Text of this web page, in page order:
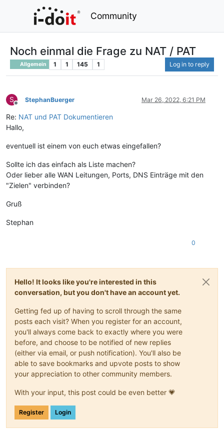
Community
Noch einmal die Frage zu NAT / PAT
Allgemein 1 1 145 1 Log in to reply
S
Offline
StephanBuerger Mar 26, 2022, 6:21 PM
Re: NAT und PAT Dokumentieren
Hallo,
eventuell ist einem von euch etwas eingefallen?
Sollte ich das einfach als Liste machen?
Oder lieber alle WAN Leitungen, Ports, DNS Einträge mit den
"Zielen" verbinden?
Gruß
Stephan
0
Hello! It looks like you're interested in this
conversation, but you don't have an account yet.
Getting fed up of having to scroll through the same
posts each visit? When you register for an account,
you'll always come back to exactly where you were
before, and choose to be notified of new replies
(either via email, or push notification). You'll also be
able to save bookmarks and upvote posts to show
your appreciation to other community members.
With your input, this post could be even better 💗
Register Login